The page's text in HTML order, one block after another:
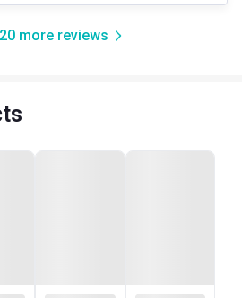
20more reviews